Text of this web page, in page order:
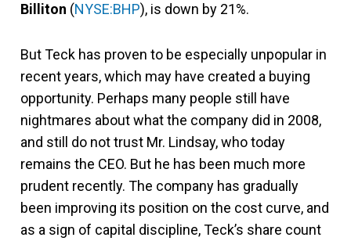
Billiton (NYSE:BHP), is down by 21%.
But Teck has proven to be especially unpopular in
recent years, which may have created a buying
opportunity. Perhaps many people still have
nightmares about what the company did in 2008,
and still do not trust Mr. Lindsay, who today
remains the CEO. But he has been much more
prudent recently. The company has gradually
been improving its position on the cost curve, and
as a sign of capital discipline, Teck’s share count